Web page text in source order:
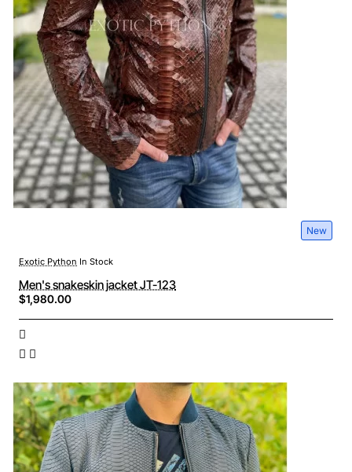
New
Exotic Python In Stock
Men's snakeskin jacket JT-123
$1,980.00